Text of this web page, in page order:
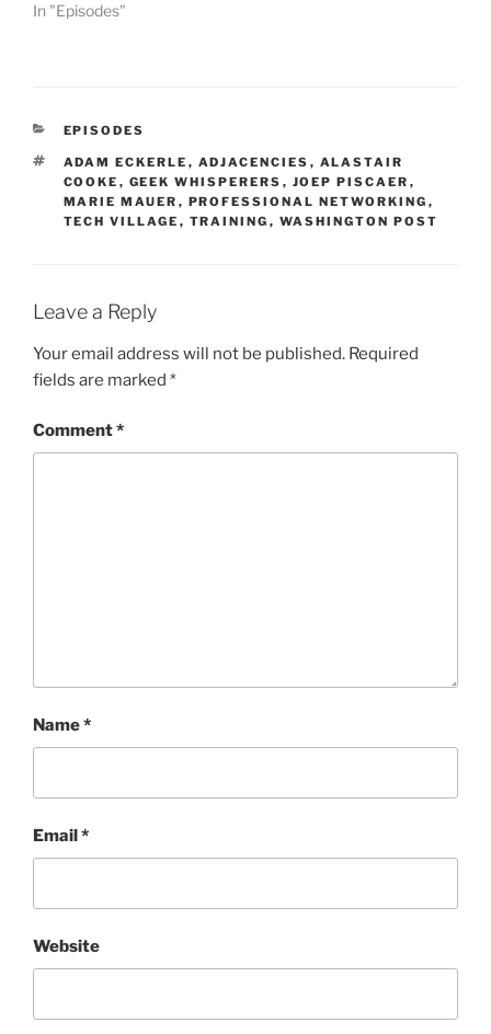
In "Episodes"
CATEGORIES
EPISODES
TAGS
ADAM ECKERLE , ADJACENCIES , ALASTAIR
COOKE , GEEK WHISPERERS , JOEP PISCAER ,
MARIE MAUER , PROFESSIONAL NETWORKING ,
TECH VILLAGE , TRAINING , WASHINGTON POST
Leave a Reply
Your email address will not be published. Required
fields are marked *
Comment*
Name*
Email*
Website